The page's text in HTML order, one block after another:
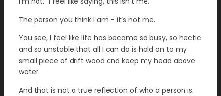
The person you think I am – it’s not me.
You see, I feel like life has become so busy, so hectic
and so unstable that all I can do is hold on to my
small piece of drift wood and keep my head above
water.
And that is not a true reflection of who a person is.